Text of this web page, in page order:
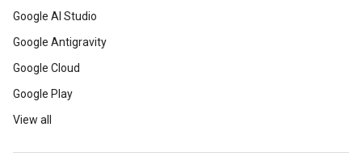
Google AI Studio
Google Antigravity
Google Cloud
Google Play
View all